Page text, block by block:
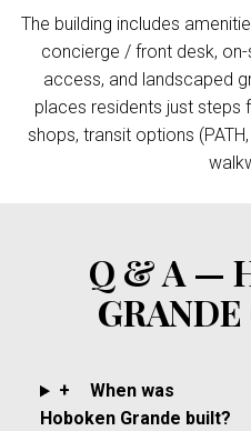
The building includes
concierge / front desk,
access, and landscaped
places residents just steps
shops, transit options
Q & A —
+
When was
Hoboken Grande built?